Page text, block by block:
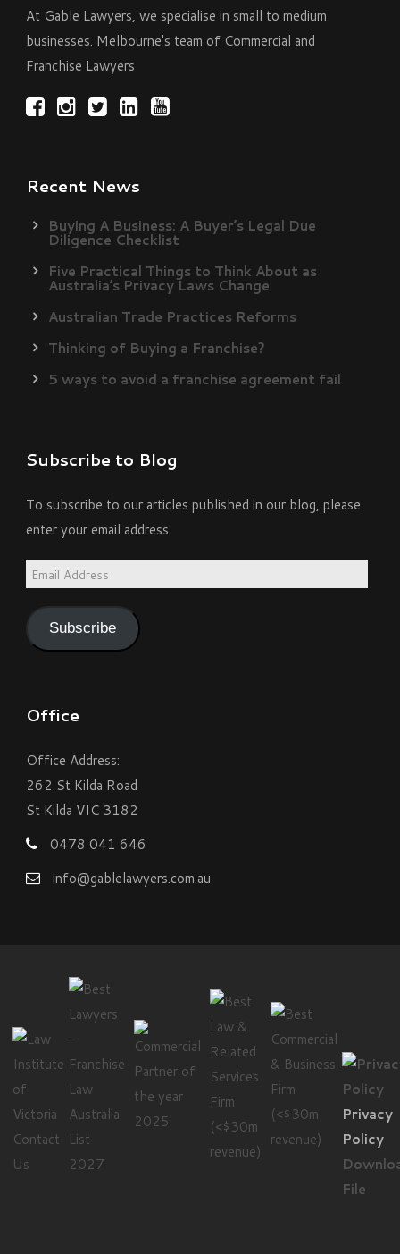
At Gable Lawyers, we specialise in small to medium
businesses. Melbourne's team of Commercial and
Franchise Lawyers
Recent News
Buying A Business: A Buyer’s Legal Due
Diligence Checklist
Five Practical Things to Think About as
Australia’s Privacy Laws Change
Australian Trade Practices Reforms
Thinking of Buying a Franchise?
5 ways to avoid a franchise agreement fail
Subscribe to Blog
To subscribe to our articles published in our blog, please
enter your email address
Email
Subscribe
Office
Office Address:
262 St Kilda Road
St Kilda VIC 3182
0478 041 646
info@gablelawyers.com.au
Contact
Us
Privacy
Policy
File